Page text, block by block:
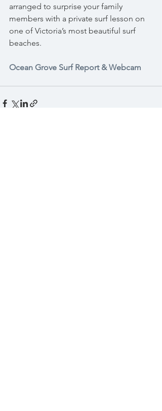
arranged to surprise your family
members with a private surf lesson on
one of Victoria’s most beautiful surf
beaches.
Ocean Grove Surf Report & Webcam